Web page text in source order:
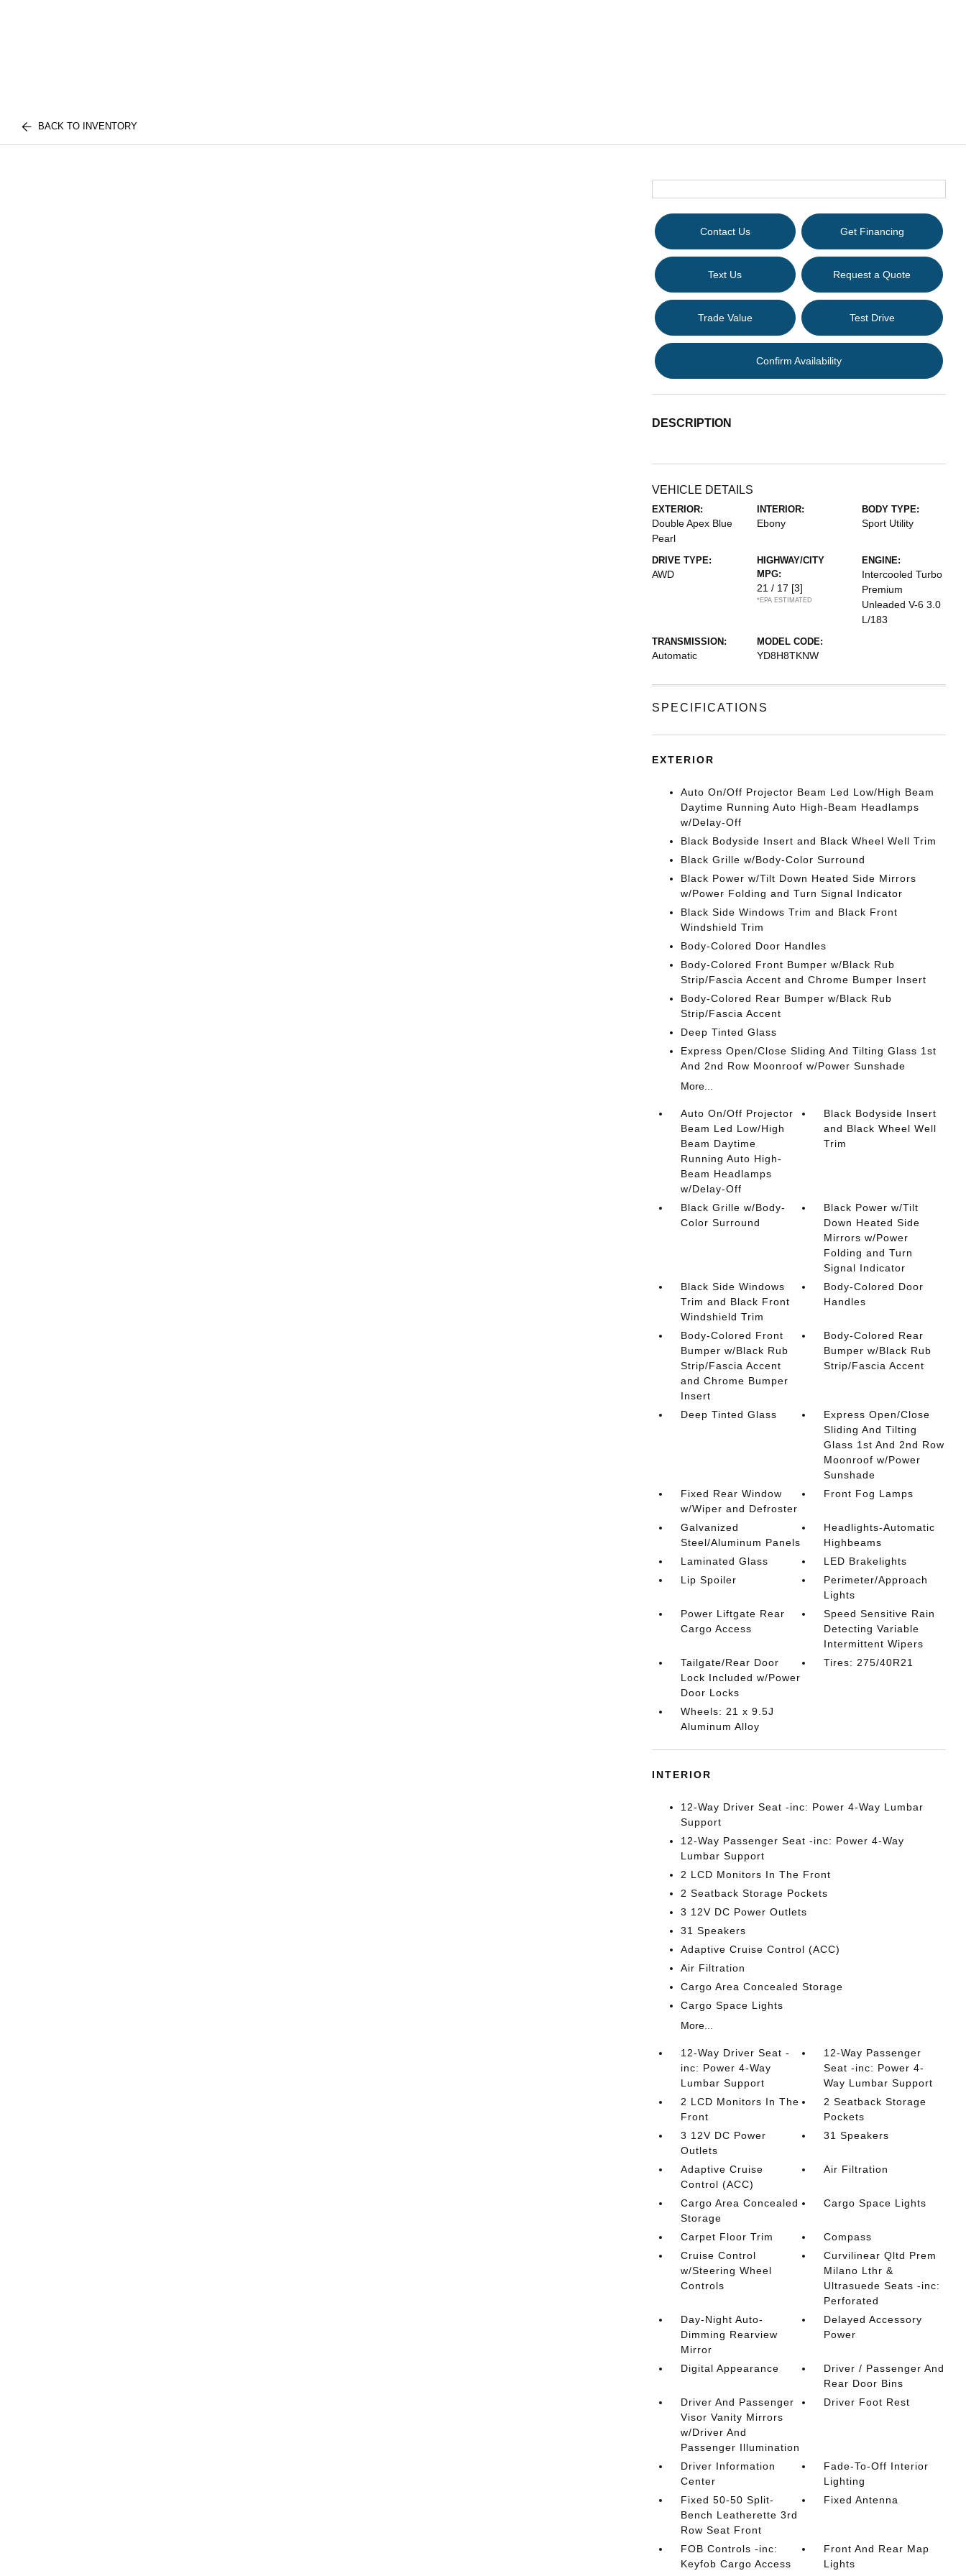
BACK TO INVENTORY
Contact Us Get Financing
Text Us Request a Quote
Trade Value Test Drive
Confirm Availability
DESCRIPTION
VEHICLE DETAILS
EXTERIOR:
Double Apex Blue
Pearl
INTERIOR:
Ebony
BODY TYPE:
Sport Utility
DRIVE TYPE:
AWD
HIGHWAY/CITY
MPG:
21 / 17 [3]
*EPA ESTIMATED
ENGINE:
Intercooled Turbo
Premium
Unleaded V-6 3.0
L/183
TRANSMISSION:
Automatic
MODEL CODE:
YD8H8TKNW
SPECIFICATIONS
EXTERIOR
Auto On/Off Projector Beam Led Low/High Beam
Daytime Running Auto High-Beam Headlamps
w/Delay-Off
Black Bodyside Insert and Black Wheel Well Trim
Black Grille w/Body-Color Surround
Black Power w/Tilt Down Heated Side Mirrors
w/Power Folding and Turn Signal Indicator
Black Side Windows Trim and Black Front
Windshield Trim
Body-Colored Door Handles
Body-Colored Front Bumper w/Black Rub
Strip/Fascia Accent and Chrome Bumper Insert
Body-Colored Rear Bumper w/Black Rub
Strip/Fascia Accent
Deep Tinted Glass
Express Open/Close Sliding And Tilting Glass 1st
And 2nd Row Moonroof w/Power Sunshade
More...
Auto On/Off Projector
Beam Led Low/High
Beam Daytime
Running Auto High-
Beam Headlamps
w/Delay-Off
Black Bodyside Insert
and Black Wheel Well
Trim
Black Grille w/Body-
Color Surround
Black Power w/Tilt
Down Heated Side
Mirrors w/Power
Folding and Turn
Signal Indicator
Black Side Windows
Trim and Black Front
Windshield Trim
Body-Colored Door
Handles
Body-Colored Front
Bumper w/Black Rub
Strip/Fascia Accent
and Chrome Bumper
Insert
Body-Colored Rear
Bumper w/Black Rub
Strip/Fascia Accent
Deep Tinted Glass
Express Open/Close
Sliding And Tilting
Glass 1st And 2nd Row
Moonroof w/Power
Sunshade
Fixed Rear Window
w/Wiper and Defroster
Front Fog Lamps
Galvanized
Steel/Aluminum Panels
Headlights-Automatic
Highbeams
Laminated Glass
LED Brakelights
Lip Spoiler
Perimeter/Approach
Lights
Power Liftgate Rear
Cargo Access
Speed Sensitive Rain
Detecting Variable
Intermittent Wipers
Tailgate/Rear Door
Lock Included w/Power
Door Locks
Tires: 275/40R21
Wheels: 21 x 9.5J
Aluminum Alloy
INTERIOR
12-Way Driver Seat -inc: Power 4-Way Lumbar
Support
12-Way Passenger Seat -inc: Power 4-Way
Lumbar Support
2 LCD Monitors In The Front
2 Seatback Storage Pockets
3 12V DC Power Outlets
31 Speakers
Adaptive Cruise Control (ACC)
Air Filtration
Cargo Area Concealed Storage
Cargo Space Lights
More...
12-Way Driver Seat -
inc: Power 4-Way
Lumbar Support
12-Way Passenger
Seat -inc: Power 4-
Way Lumbar Support
2 LCD Monitors In The
Front
2 Seatback Storage
Pockets
3 12V DC Power
Outlets
31 Speakers
Adaptive Cruise
Control (ACC)
Air Filtration
Cargo Area Concealed
Storage
Cargo Space Lights
Carpet Floor Trim
Compass
Cruise Control
w/Steering Wheel
Controls
Curvilinear Qltd Prem
Milano Lthr &
Ultrasuede Seats -inc:
Perforated
Day-Night Auto-
Dimming Rearview
Mirror
Delayed Accessory
Power
Digital Appearance
Driver / Passenger And
Rear Door Bins
Driver And Passenger
Visor Vanity Mirrors
w/Driver And
Passenger Illumination
Driver Foot Rest
Driver Information
Center
Fade-To-Off Interior
Lighting
Fixed 50-50 Split-
Bench Leatherette 3rd
Row Seat Front
Fixed Antenna
FOB Controls -inc:
Keyfob Cargo Access
Front And Rear Map
Lights